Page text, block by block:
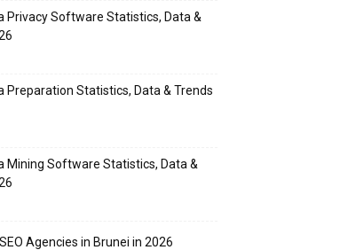
Privacy Software Statistics, Data &
Preparation Statistics, Data & Trends
Mining Software Statistics, Data &
Agencies in Brunei in 2026